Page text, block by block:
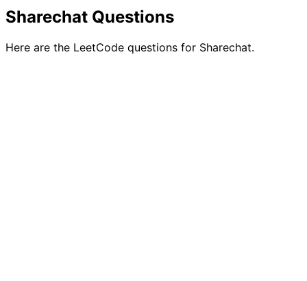
Sharechat Questions
Here are the LeetCode questions for Sharechat.